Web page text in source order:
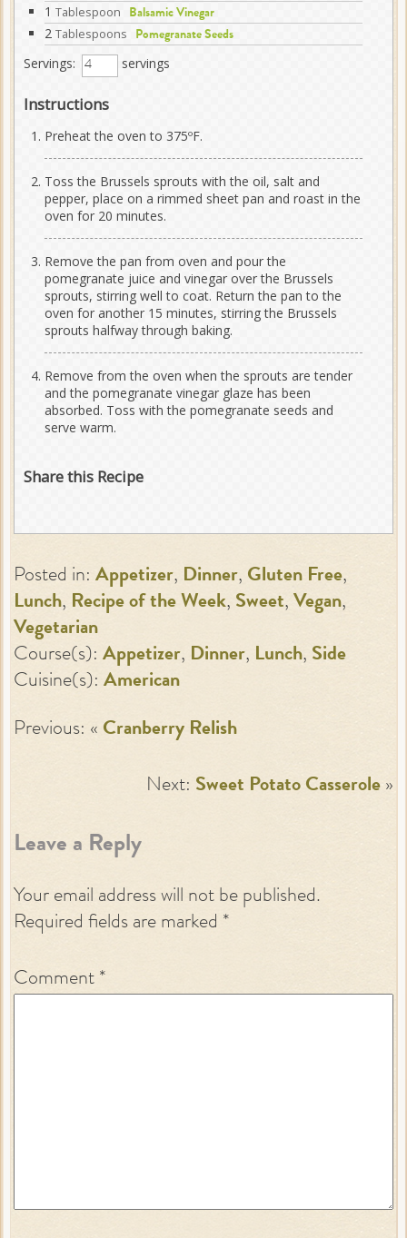
1 Tablespoon Balsamic Vinegar
2 Tablespoons Pomegranate Seeds
Servings: servings
Instructions
Preheat the oven to 375ºF.
Toss the Brussels sprouts with the oil, salt and
pepper, place on a rimmed sheet pan and roast in the
oven for 20 minutes.
Remove the pan from oven and pour the
pomegranate juice and vinegar over the Brussels
sprouts, stirring well to coat. Return the pan to the
oven for another 15 minutes, stirring the Brussels
sprouts halfway through baking.
Remove from the oven when the sprouts are tender
and the pomegranate vinegar glaze has been
absorbed. Toss with the pomegranate seeds and
serve warm.
Share this Recipe
Posted in: Appetizer, Dinner, Gluten Free,
Lunch, Recipe of the Week, Sweet, Vegan,
Vegetarian
Course(s): Appetizer, Dinner, Lunch, Side
Cuisine(s): American
Previous: « Cranberry Relish
Next: Sweet Potato Casserole »
Leave a Reply
Your email address will not be published.
Required fields are marked *
Comment *